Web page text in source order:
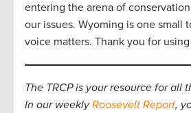
entering the arena of
our issues. Wyoming is one small
voice matters. Thank you for
The TRCP is your resource for all
In our weeklyRoosevelt Report,